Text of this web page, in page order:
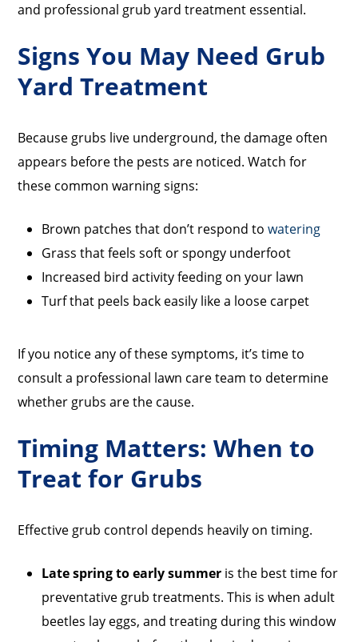
and professional grub yard treatment essential.
Signs You May Need Grub
Yard Treatment
Because grubs live underground, the damage often
appears before the pests are noticed. Watch for
these common warning signs:
Brown patches that don’t respond towatering
Grass that feels soft or spongy underfoot
Increased bird activity feeding on your lawn
Turf that peels back easily like a loose carpet
If you notice any of these symptoms, it’s time to
consult a professional lawn care team to determine
whether grubs are the cause.
Timing Matters: When to
Treat for Grubs
Effective grub control depends heavily on timing.
Late spring to early summer is the best time for
preventative grub treatments. This is when adult
beetles lay eggs, and treating during this window